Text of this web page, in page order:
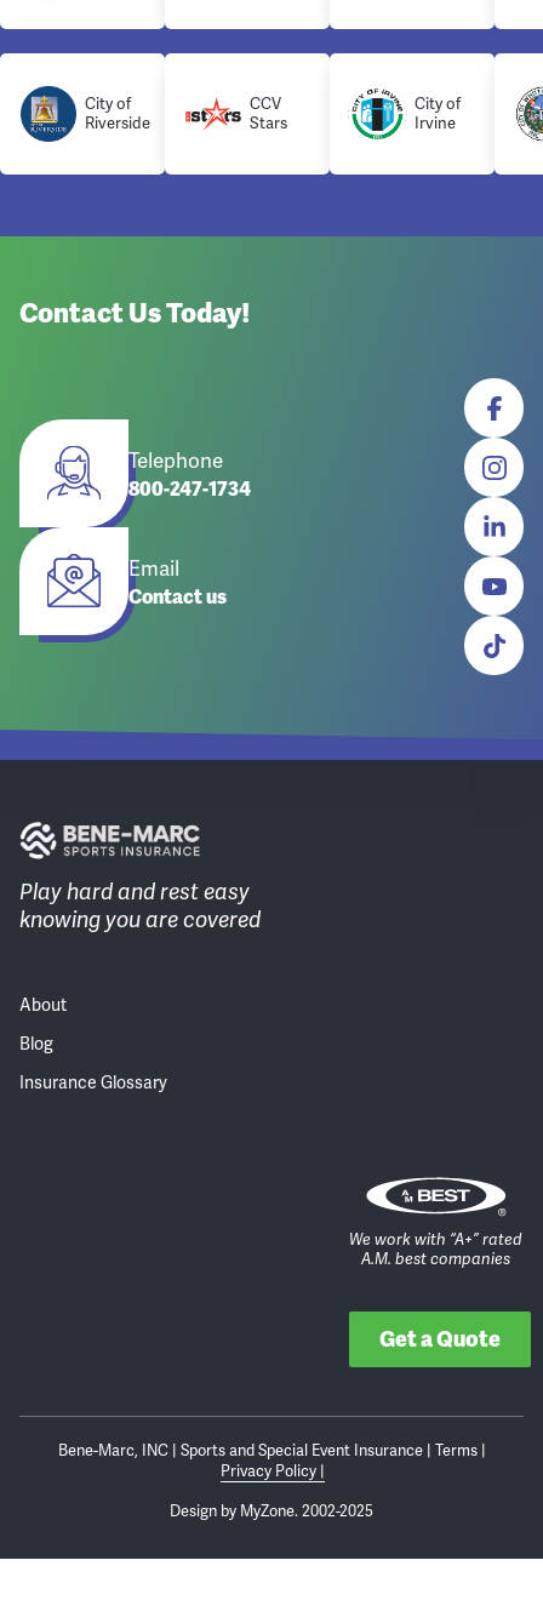
City of
Riverside
CCV
Stars
City of
Irvine
Contact Us Today!
Telephone
800-247-1734
Email
Contact us
Play hard and rest easy
knowing you are covered
About
Blog
Insurance Glossary
We work with “A+” rated
A.M. best companies
Get a Quote
Bene-Marc, INC | Sports and Special Event Insurance | Terms |
Privacy Policy
Design by MyZone.2002-2025